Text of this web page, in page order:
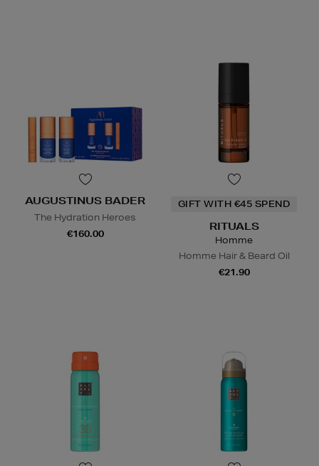
AUGUSTINUS BADER
The Hydration Heroes
€160.00
GIFT WITH €45 SPEND
RITUALS
Homme
Homme Hair & Beard Oil
€21.90